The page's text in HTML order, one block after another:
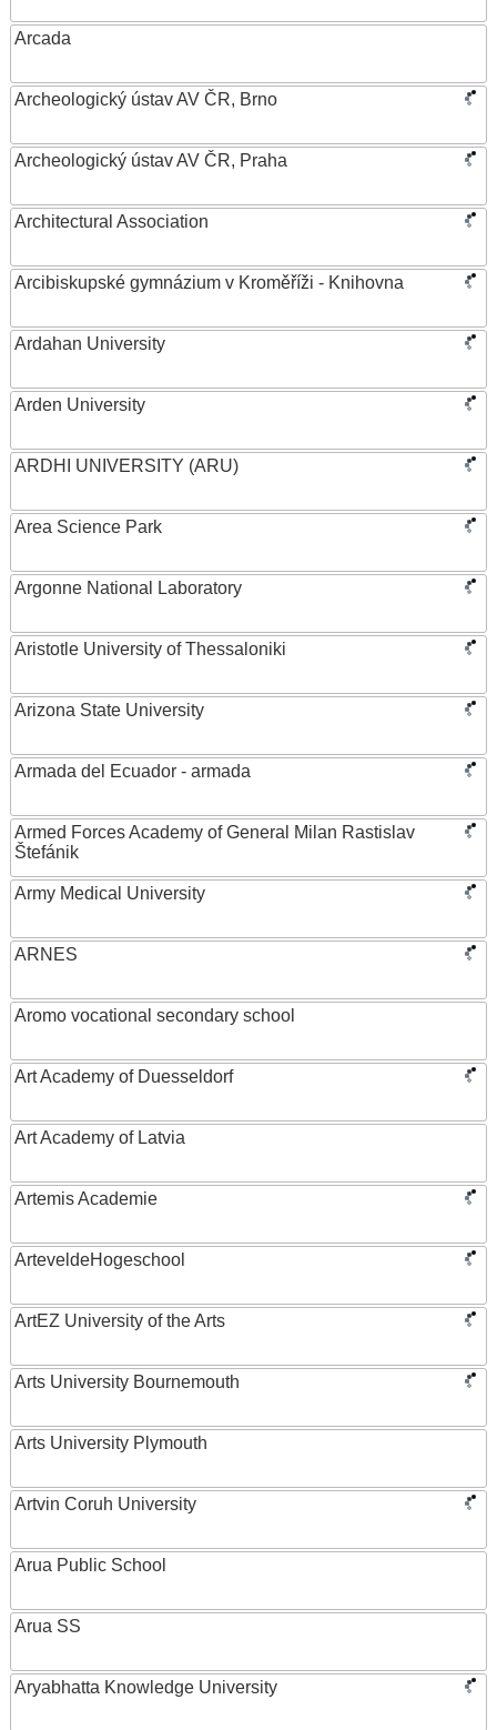
Arcada
Archeologický ústav AV ČR, Brno
Archeologický ústav AV ČR, Praha
Architectural Association
Arcibiskupské gymnázium v Kroměříži - Knihovna
Ardahan University
Arden University
ARDHI UNIVERSITY (ARU)
Area Science Park
Argonne National Laboratory
Aristotle University of Thessaloniki
Arizona State University
Armada del Ecuador - armada
Armed Forces Academy of General Milan Rastislav
Štefánik
Army Medical University
ARNES
Aromo vocational secondary school
Art Academy of Duesseldorf
Art Academy of Latvia
Artemis Academie
ArteveldeHogeschool
ArtEZ University of the Arts
Arts University Bournemouth
Arts University Plymouth
Artvin Coruh University
Arua Public School
Arua SS
Aryabhatta Knowledge University